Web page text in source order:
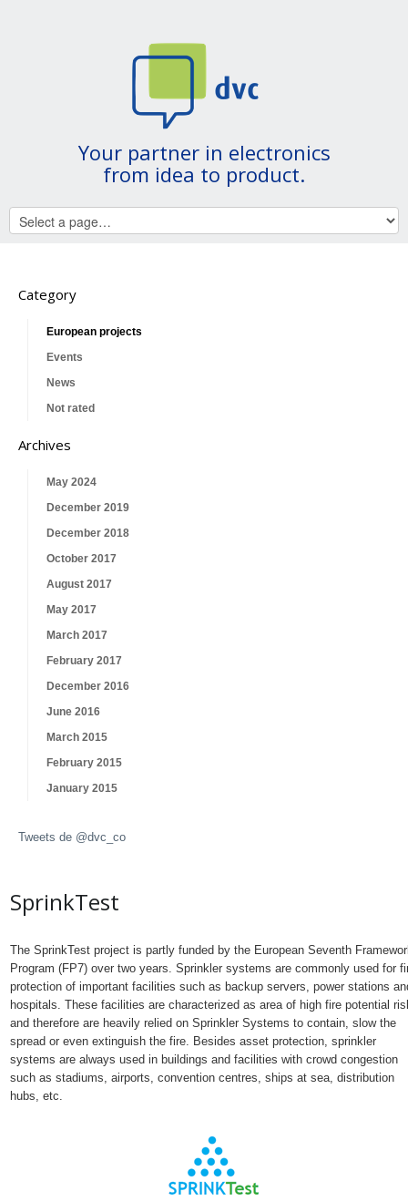
Your partner in electronics
from idea to product.
Category
European projects
Events
News
Not rated
Archives
May 2024
December 2019
December 2018
October 2017
August 2017
May 2017
March 2017
February 2017
December 2016
June 2016
March 2015
February 2015
January 2015
Tweets de @dvc_co
SprinkTest
The SprinkTest project is partly funded by the European Seventh
Program (FP7) over two years. Sprinkler systems are commonly used for
protection of important facilities such as backup servers, power stations
hospitals. These facilities are characterized as area of high fire potential
and therefore are heavily relied on Sprinkler Systems to contain, slow the
spread or even extinguish the fire. Besides asset protection, sprinkler
systems are always used in buildings and facilities with crowd congestion
such as stadiums, airports, convention centres, ships at sea, distribution
hubs, etc.